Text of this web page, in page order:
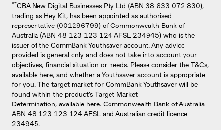
**CBA New Digital Businesses Pty Ltd (ABN 38 633 072 830),
trading as Hey Kit, has been appointed as authorised
representative (001296799) of Commonwealth Bank of
Australia (ABN 48 123 123 124 AFSL 234945) who is the
issuer of the CommBank Youthsaver account. Any advice
provided is general only and does not take into account your
objectives, financial situation or needs. Please consider the T&Cs,
available here, and whether a Youthsaver account is appropriate
for you. The target market for CommBank Youthsaver will be
found within the product’s Target Market
Determination, available here. Commonwealth Bank of Australia
ABN 48 123 123 124 AFSL and Australian credit licence
234945.